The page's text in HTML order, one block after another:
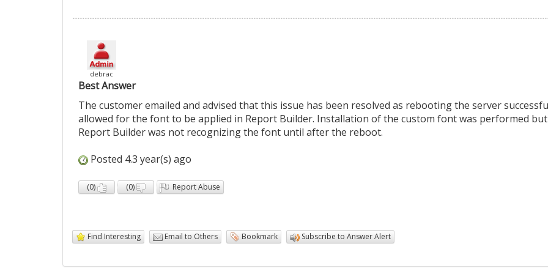
debrac
Best Answer
The customer emailed and advised that this issue has been resolved as rebooting the server
allowed for the font to be applied in Report Builder. Installation of the custom font was performed but
Report Builder was not recognizing the font until after the reboot.
Posted 4.3 year(s) ago
(0) (0) Report Abuse
Find Interesting Email to Others Bookmark Subscribe to Answer Alert